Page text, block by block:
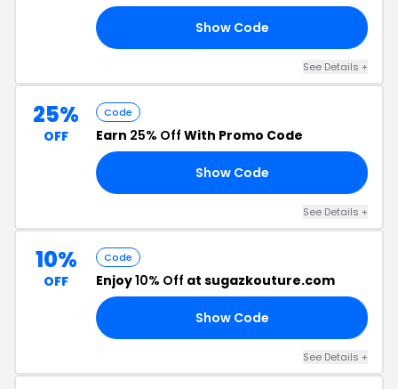
Show Code
See Details +
25%
OFF
Code
Earn 25% Off With Promo Code
Show Code
See Details +
10%
OFF
Code
Enjoy10% Off at sugazkouture.com
Show Code
See Details +